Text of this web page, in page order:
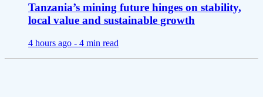
Tanzania’s mining future hinges on stability,
local value and sustainable growth
4 hours ago - 4 min read